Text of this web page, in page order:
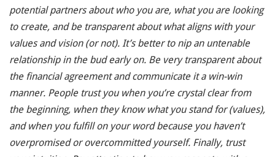
potential partners about who you are, what you are looking
to create, and be transparent about what aligns with your
values and vision (or not). It’s better to nip an untenable
relationship in the bud early on. Be very transparent about
the financial agreement and communicate it a win-win
manner. People trust you when you’re crystal clear from
the beginning, when they know what you stand for (values),
and when you fulfill on your word because you haven’t
overpromised or overcommitted yourself. Finally, trust